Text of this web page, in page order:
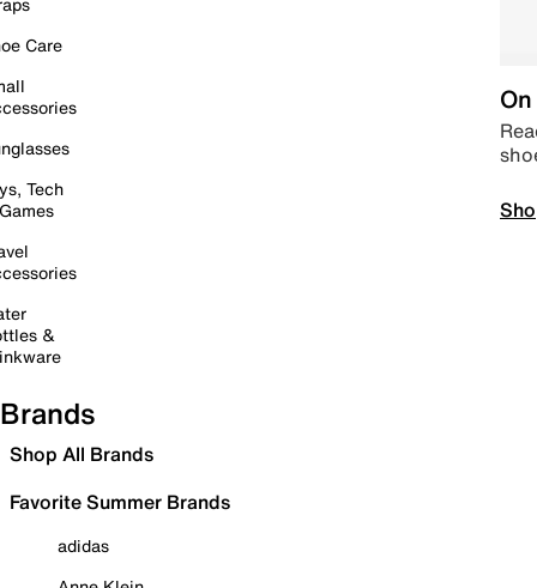
Care
Tech
&
Brands
Shop All Brands
Favorite Summer Brands
adidas